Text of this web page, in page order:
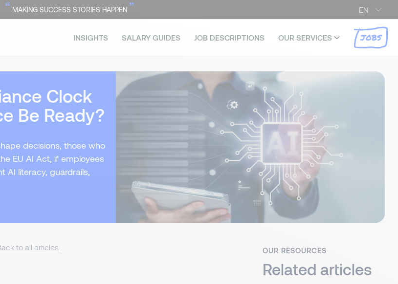
EN
“ MAKING SUCCESS STORIES HAPPEN ”
INSIGHTS SALARY GUIDES JOB DESCRIPTIONS OUR SERVICES JOBS
Clock
Be Ready?
decisions, those who
EU AI Act, if employees
AI literacy, guardrails,
to all articles OUR RESOURCES
Related articles